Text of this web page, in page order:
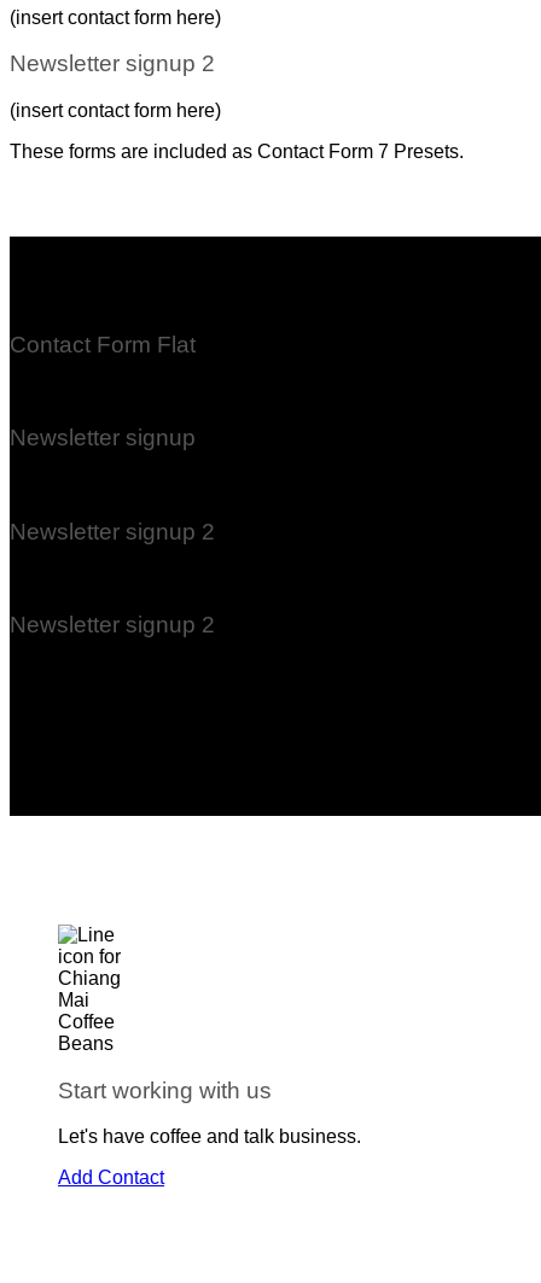
(insert contact form here)
Newsletter signup 2
(insert contact form here)
These forms are included as Contact Form 7 Presets.
Contact Form Flat
Newsletter signup
Newsletter signup 2
Newsletter signup 2
Start working with us
Let's have coffee and talk business.
Add Contact